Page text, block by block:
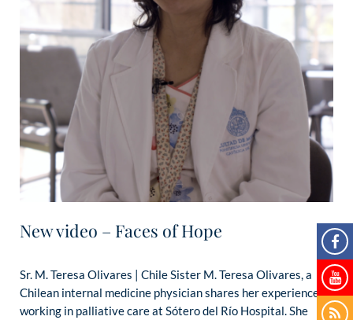
New video – Faces of Hope
Sr. M. Teresa Olivares | Chile Sister M. Teresa Olivares, a
Chilean internal medicine physician shares her experience
working in palliative care at Sótero del Río Hospital. She